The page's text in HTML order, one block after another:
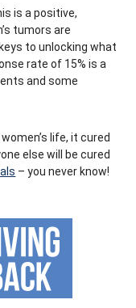
is a positive,
tumors are
to unlocking what
rate of 15% is a
and some
life, it cured
else will be cured
– you never know!